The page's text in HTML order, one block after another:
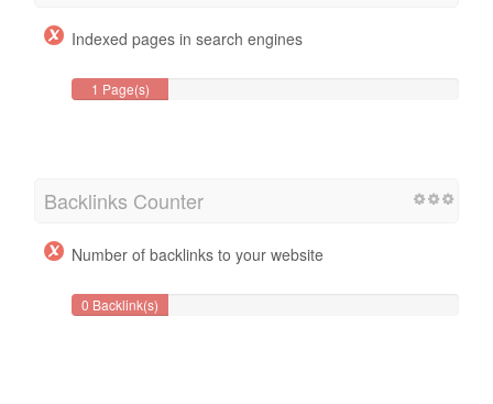
Indexed pages in search engines
1 Page(s)
Backlinks Counter
Number of backlinks to your website
0 Backlink(s)